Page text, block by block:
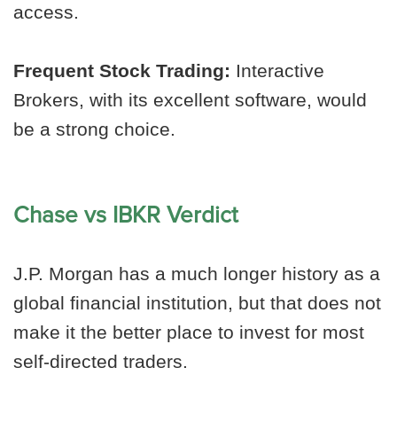
access.
Frequent Stock Trading: Interactive
Brokers, with its excellent software, would
be a strong choice.
Chase vs IBKR Verdict
J.P. Morgan has a much longer history as a
global financial institution, but that does not
make it the better place to invest for most
self-directed traders.